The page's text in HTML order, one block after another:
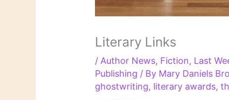
Literary Links
/Author News, Fiction, Last
Publishing / By Mary Daniels
ghostwriting, literary awards,